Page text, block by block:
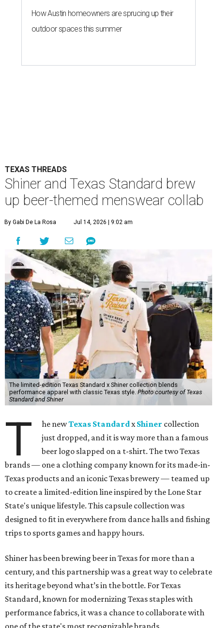
How Austin homeowners are sprucing up their
outdoor spaces this summer
TEXAS THREADS
Shiner and Texas Standard brew
up beer-themed menswear collab
By Gabi De La Rosa Jul 14, 2026 | 9:02 am
The limited-edition Texas Standard x Shiner collection blends
performance apparel with classic Texas style.Photo courtesy of Texas
Standard and Shiner
T he newTexas StandardxShiner collection
just dropped, and it is way more than a famous
beer logo slapped on a t-shirt. The two Texas
brands — one a clothing company known for its made-in-
Texas products and an iconic Texas brewery — teamed up
to create a limited-edition line inspired by the Lone Star
State's unique lifestyle. This capsule collection was
designed to fit in everywhere from dance halls and fishing
trips to sports games and happy hours.
Shiner has been brewing beer in Texas for more than a
century, and this partnership was a great way to celebrate
its heritage beyond what’s in the bottle. For Texas
Standard, known for modernizing Texas staples with
performance fabrics, it was a chance to collaborate with